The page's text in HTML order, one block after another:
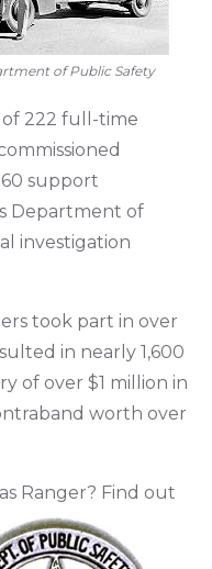
of Public Safety
of 222 full-time
support
Department of
investigation
took part in over
in nearly 1,600
of over $1 million in
worth over
Ranger? Find out